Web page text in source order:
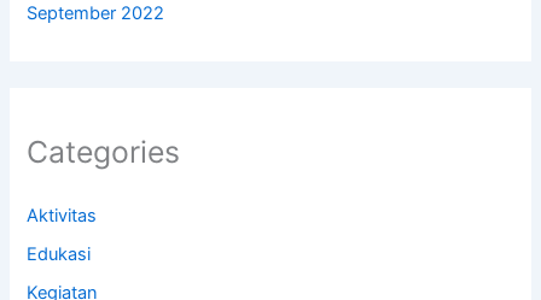
September 2022
Categories
Aktivitas
Edukasi
Kegiatan